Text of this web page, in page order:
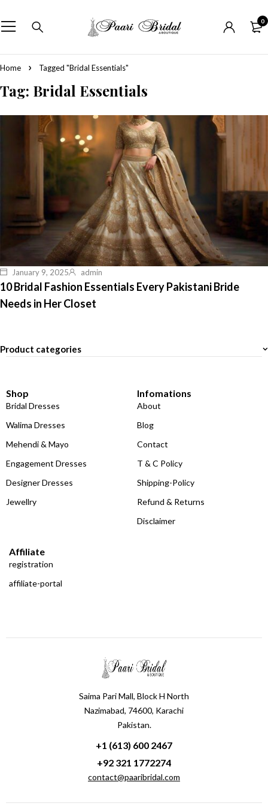
0
Home Tagged "Bridal Essentials"
Tag: Bridal Essentials
January 9, 2025 admin
10 Bridal Fashion Essentials Every Pakistani Bride
Needs in Her Closet
Product categories
Shop
Bridal Dresses
Walima Dresses
Mehendi & Mayo
Engagement Dresses
Designer Dresses
Jewellry
Infomations
About
Blog
Contact
T & C Policy
Shipping-Policy
Refund & Returns
Disclaimer
Affiliate
registration
affiliate-portal
Saima Pari Mall, Block H North
Nazimabad, 74600, Karachi
Pakistan.
+1 (613) 600 2467
+92 321 1772274
contact@paaribridal.com